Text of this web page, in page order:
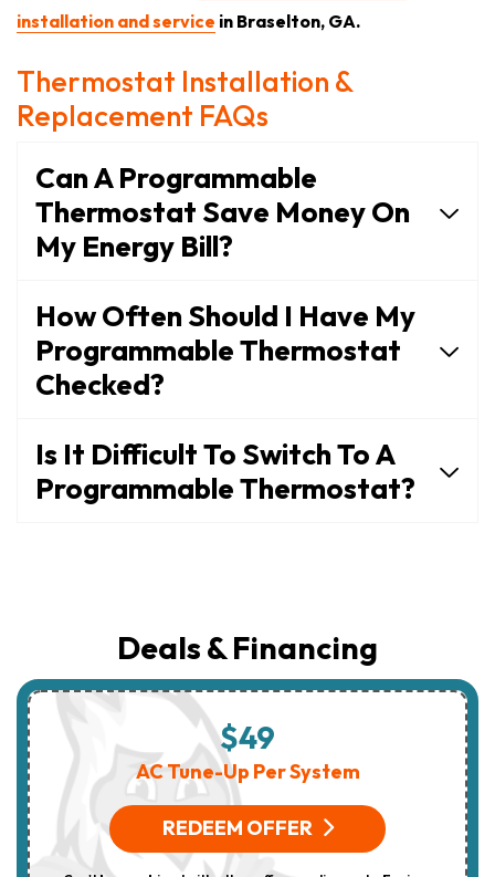
installation and service in Braselton, GA.
Thermostat Installation &
Replacement FAQs
Can A Programmable
Thermostat Save Money On
My Energy Bill?
How Often Should I Have My
Programmable Thermostat
Checked?
Is It Difficult To Switch To A
Programmable Thermostat?
Deals & Financing
$49
AC Tune-Up Per System
REDEEM OFFER